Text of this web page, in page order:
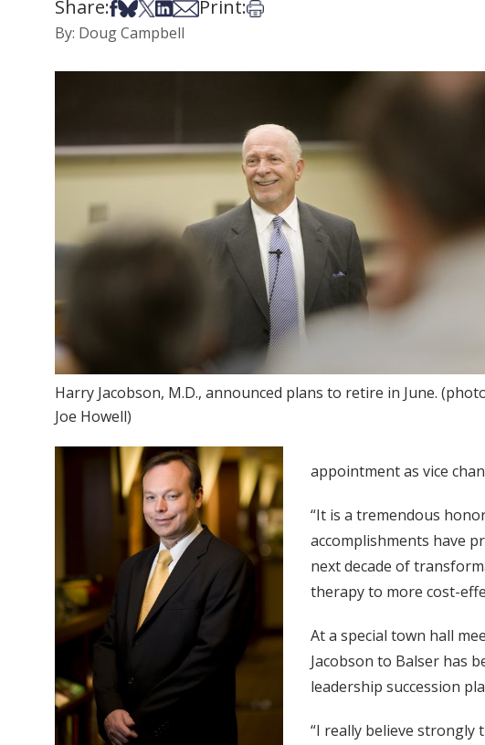
Share:Share on Facebook
Share on Bsky
Share on X
Share on LinkedIn
Share via Email
Print:Print this article
By: Doug Campbell
Harry Jacobson, M.D., announced plans to retire in June.
Joe Howell)
appointment as vice
“It is a tremendous
accomplishments have
next decade of
therapy to more cost-
At a special town hall
Jacobson to Balser has
leadership succession
“I really believe strongly